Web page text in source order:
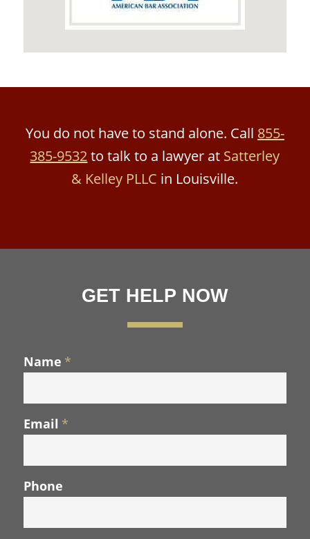
You do not have to stand alone. Call 855-
385-9532to talk to a lawyer at Satterley
& Kelley PLLC in Louisville.
GET HELP NOW
Name *
Email *
Phone